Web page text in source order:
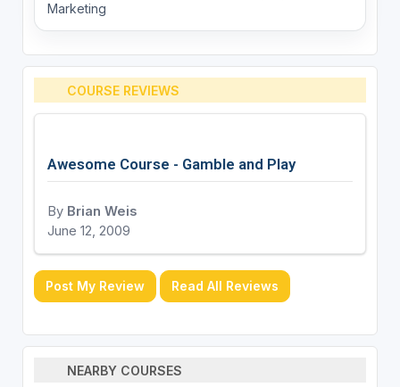
Marketing
COURSE REVIEWS
Awesome Course - Gamble and Play
By Brian Weis
June 12, 2009
Post My Review Read All Reviews
NEARBY COURSES